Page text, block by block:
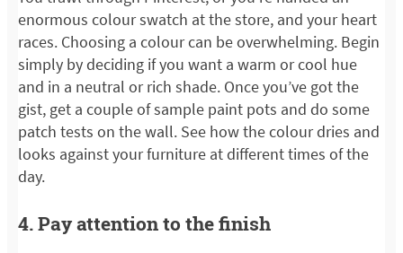
enormous colour swatch at the store, and your heart
races. Choosing a colour can be overwhelming. Begin
simply by deciding if you want a warm or cool hue
and in a neutral or rich shade. Once you’ve got the
gist, get a couple of sample paint pots and do some
patch tests on the wall. See how the colour dries and
looks against your furniture at different times of the
day.
4. Pay attention to the finish